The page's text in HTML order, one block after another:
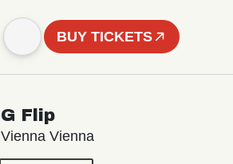
BUY TICKETS
G Flip
Vienna Vienna